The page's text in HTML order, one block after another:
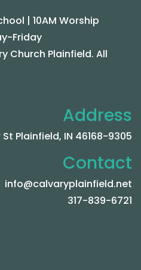
| 10AM Worship
Friday
Church Plainfield. All
Address
St Plainfield, IN 46168-9305
Contact
info@calvaryplainfield.net
317-839-6721